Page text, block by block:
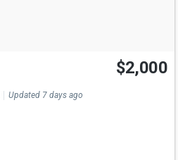
$2,000
Updated 7 days ago